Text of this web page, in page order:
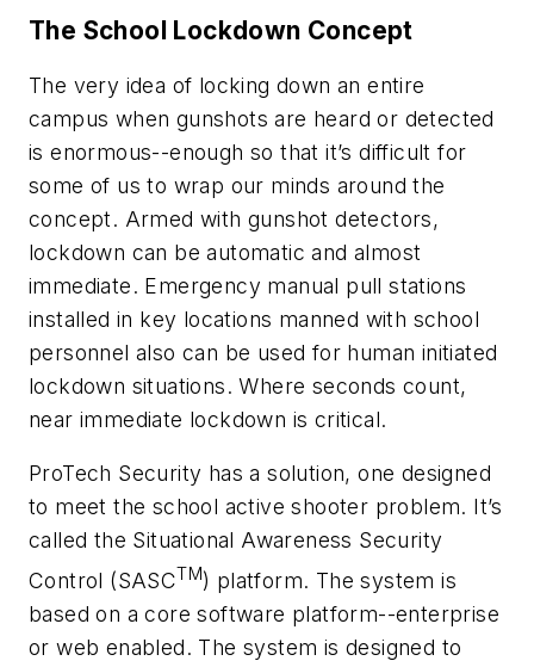
The School Lockdown Concept
The very idea of locking down an entire
campus when gunshots are heard or detected
is enormous--enough so that it’s difficult for
some of us to wrap our minds around the
concept. Armed with gunshot detectors,
lockdown can be automatic and almost
immediate. Emergency manual pull stations
installed in key locations manned with school
personnel also can be used for human initiated
lockdown situations. Where seconds count,
near immediate lockdown is critical.
ProTech Security has a solution, one designed
to meet the school active shooter problem. It’s
called the Situational Awareness Security
Control (SASCTM) platform. The system is
based on a core software platform--enterprise
or web enabled. The system is designed to